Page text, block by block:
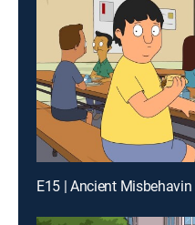
E15 | Ancient Misbehavin